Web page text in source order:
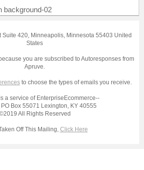
Suite 420, Minneapolis, Minnesota 55403 United
States
you are subscribed to Autoresponses from
Apruve.
to choose the types of emails you receive.
a service of EnterpriseEcommerce--
PO Box 55071 Lexington, KY 40555
All Rights Reserved
Off This Mailing, Click Here